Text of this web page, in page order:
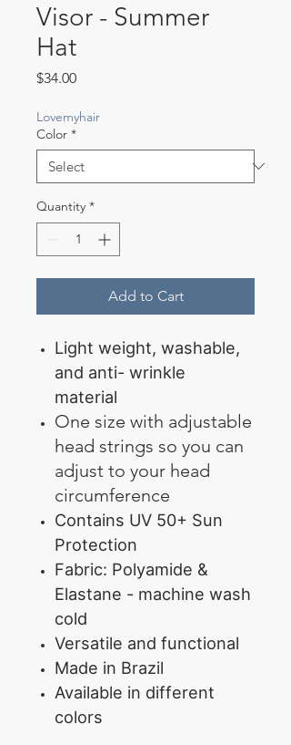
Visor - Summer
Hat
$34.00Price
Lovemyhair
Color *
Quantity *
Add to Cart
Light weight, washable,
and anti- wrinkle
material
One size with adjustable
head strings so you can
adjust to your head
circumference
Contains UV 50+ Sun
Protection
Fabric: Polyamide &
Elastane - machine wash
cold
Versatile and functional
Made in Brazil
Available in different
colors